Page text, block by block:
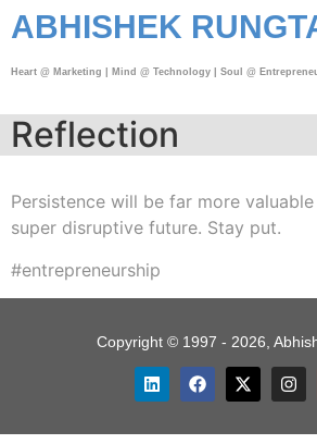
ABHISHEK
Heart @ Marketing | Mind @ Technology | Soul @
Reflection
Persistence will be far more
super disruptive future. Stay put.
#entrepreneurship
Copyright © 1997 - 2026,